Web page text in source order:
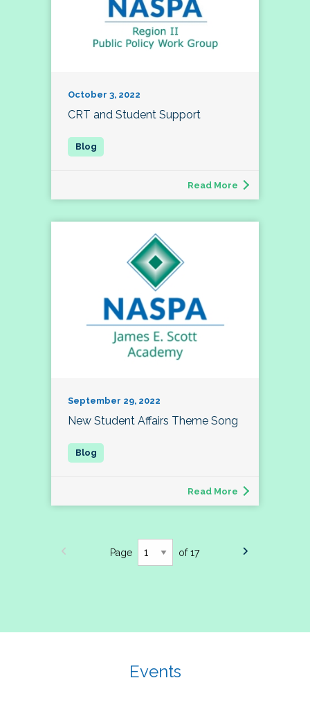
October 3, 2022
CRT and Student Support
Read More
September 29, 2022
New Student Affairs Theme Song
Read More
Page of 17
Events